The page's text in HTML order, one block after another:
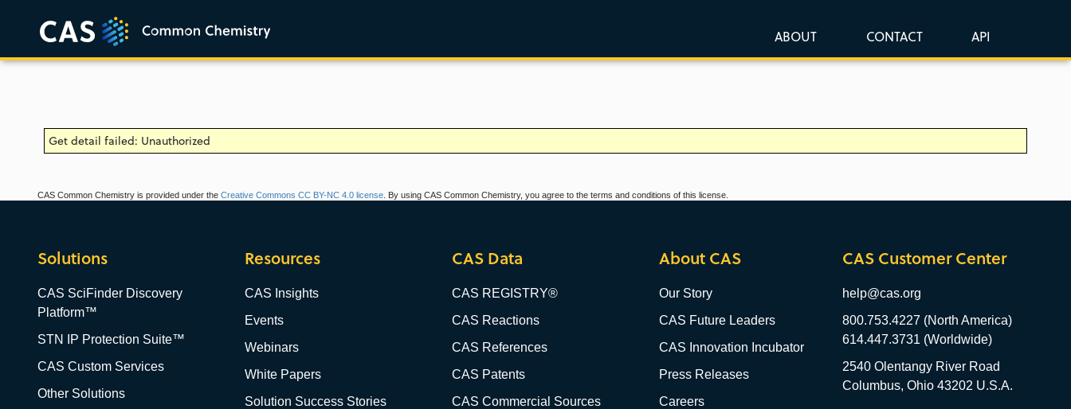
ABOUT CONTACT API
Get detail failed: Unauthorized
CAS Common Chemistry is provided under the Creative Commons CC BY-NC 4.0 license . By using CAS Common Chemistry, you agree to the terms and conditions of this license.
Solutions
CAS SciFinder Discovery
Platform™
STN IP Protection Suite™
CAS Custom Services
Other Solutions
Resources
CAS Insights
Events
Webinars
White Papers
Solution Success Stories
CAS Data
CAS REGISTRY®
CAS Reactions
CAS References
CAS Patents
CAS Commercial Sources
About CAS
Our Story
CAS Future Leaders
CAS Innovation Incubator
Press Releases
Careers
CAS Customer Center
help@cas.org
800.753.4227 (North America)
614.447.3731 (Worldwide)
2540 Olentangy River Road
Columbus, Ohio 43202 U.S.A.